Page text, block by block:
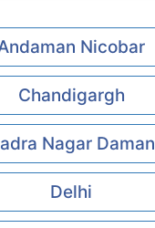
Nicobar
Chandigargh
Nagar Daman
Delhi